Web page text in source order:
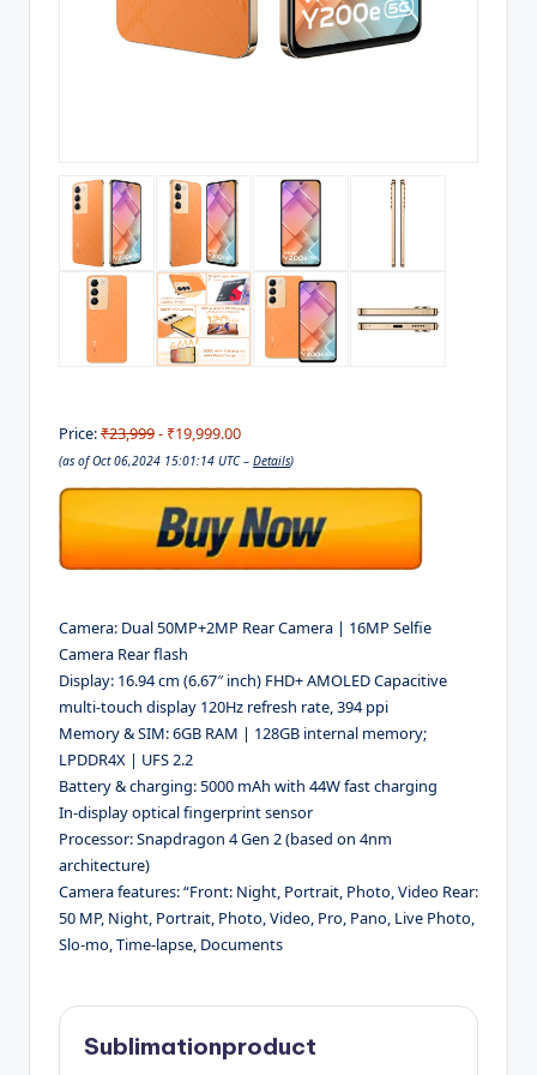
Price:₹23,999- ₹19,999.00
(as of Oct 06,2024 15:01:14 UTC – Details)
Camera: Dual 50MP+2MP Rear Camera | 16MP Selfie
Camera Rear flash
Display: 16.94 cm (6.67″ inch) FHD+ AMOLED Capacitive
multi-touch display 120Hz refresh rate, 394 ppi
Memory & SIM: 6GB RAM | 128GB internal memory;
LPDDR4X | UFS 2.2
Battery & charging: 5000 mAh with 44W fast charging
In-display optical fingerprint sensor
Processor: Snapdragon 4 Gen 2 (based on 4nm
architecture)
Camera features: “Front: Night, Portrait, Photo, Video Rear:
50 MP, Night, Portrait, Photo, Video, Pro, Pano, Live Photo,
Slo-mo, Time-lapse, Documents
Sublimationproduct